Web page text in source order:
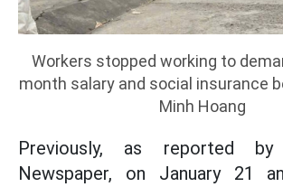
Workers stopped working to
month salary and social insurance
Minh Hoang
Previously, as reported
Newspaper, on January 21